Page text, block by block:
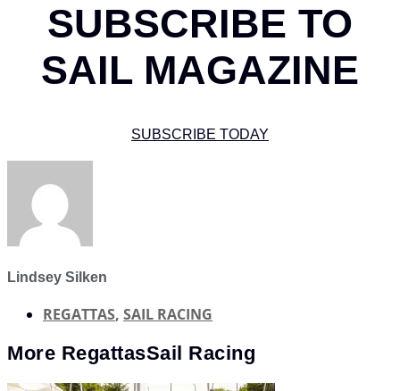
SUBSCRIBE TO
SAIL MAGAZINE
SUBSCRIBE TODAY
Lindsey Silken
REGATTAS, SAIL RACING
More RegattasSail Racing